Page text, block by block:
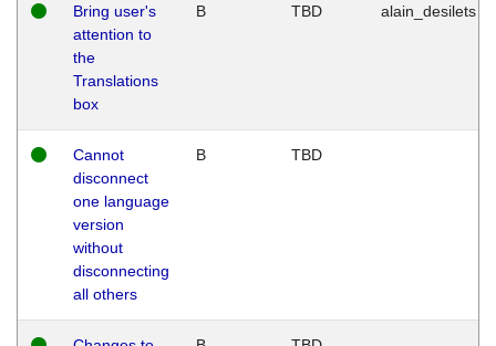
Bring user's
attention to
the
Translations
box
B TBD alain_desilets
Cannot
disconnect
one language
version
without
disconnecting
all others
B TBD